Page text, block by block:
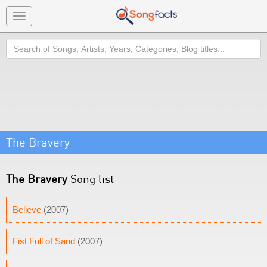
Toggle
navigation
Search
The Bravery
The Bravery Song list
Believe (2007)
Fist Full of Sand (2007)